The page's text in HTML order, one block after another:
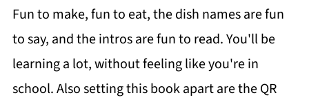
Fun to make, fun to eat, the dish names are fun
to say, and the intros are fun to read. You'll be
learning a lot, without feeling like you're in
school. Also setting this book apart are the QR